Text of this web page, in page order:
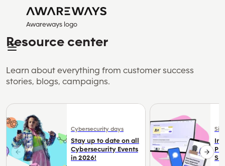
Awareways logo
Resource center
Learn about everything from customer success
stories, blogs, campaigns.
Cybersecurity days
Stay up to date on all
Cybersecurity Events
in 2026!